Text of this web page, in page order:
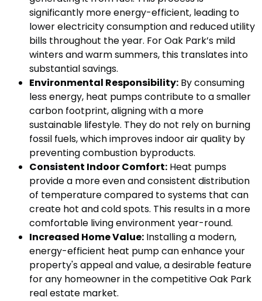
significantly more energy-efficient, leading to
lower electricity consumption and reduced utility
bills throughout the year. For Oak Park’s mild
winters and warm summers, this translates into
substantial savings.
Environmental Responsibility: By consuming
less energy, heat pumps contribute to a smaller
carbon footprint, aligning with a more
sustainable lifestyle. They do not rely on burning
fossil fuels, which improves indoor air quality by
preventing combustion byproducts.
Consistent Indoor Comfort: Heat pumps
provide a more even and consistent distribution
of temperature compared to systems that can
create hot and cold spots. This results in a more
comfortable living environment year-round.
Increased Home Value: Installing a modern,
energy-efficient heat pump can enhance your
property's appeal and value, a desirable feature
for any homeowner in the competitive Oak Park
real estate market.